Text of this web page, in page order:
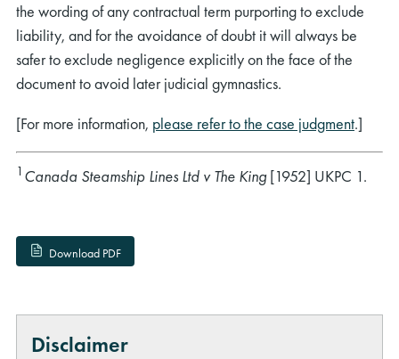
the wording of any contractual term purporting to exclude
liability, and for the avoidance of doubt it will always be
safer to exclude negligence explicitly on the face of the
document to avoid later judicial gymnastics.
[For more information, please refer to the case judgment.]
1 Canada Steamship Lines Ltd v The King [1952] UKPC 1.
Download PDF
Disclaimer